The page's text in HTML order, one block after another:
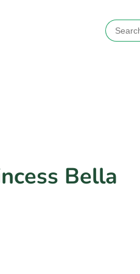
Search
for:
Bella